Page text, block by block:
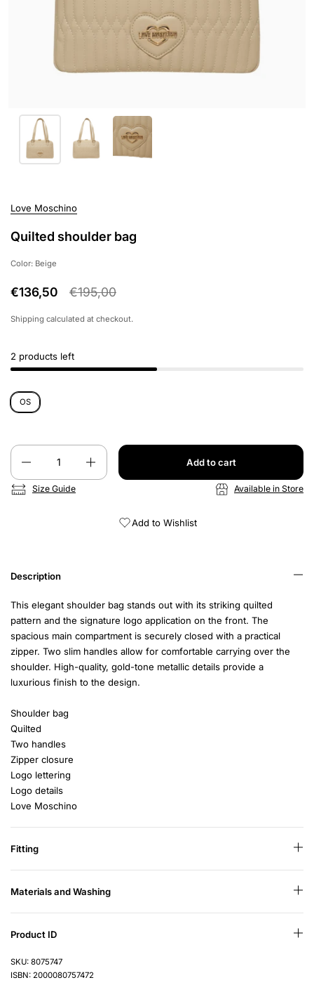
Love Moschino
Quilted shoulder bag
Color: Beige
€136,50 €195,00
Shipping calculated at checkout.
2 products left
OS
Quantity
Add to cart
Size Guide Available in Store
Add to Wishlist
Description
This elegant shoulder bag stands out with its striking quilted
pattern and the signature logo application on the front. The
spacious main compartment is securely closed with a practical
zipper. Two slim handles allow for comfortable carrying over the
shoulder. High-quality, gold-tone metallic details provide a
luxurious finish to the design.
Shoulder bag
Quilted
Two handles
Zipper closure
Logo lettering
Logo details
Love Moschino
Fitting
Materials and Washing
Product ID
SKU: 8075747
ISBN: 2000080757472